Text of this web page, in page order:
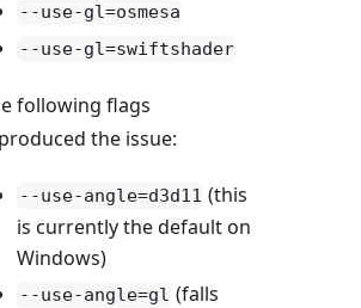
--use-gl=osmesa
--use-gl=swiftshader
following flags
the issue:
--use-angle=d3d11 (this
is currently the default on
Windows)
--use-angle=gl (falls